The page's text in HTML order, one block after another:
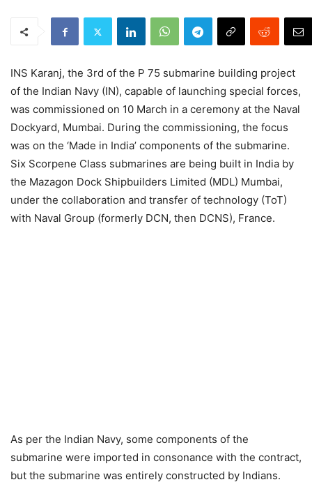
INS Karanj, the 3rd of the P 75 submarine building project
of the Indian Navy (IN), capable of launching special forces,
was commissioned on 10 March in a ceremony at the Naval
Dockyard, Mumbai. During the commissioning, the focus
was on the ‘Made in India’ components of the submarine.
Six Scorpene Class submarines are being built in India by
the Mazagon Dock Shipbuilders Limited (MDL) Mumbai,
under the collaboration and transfer of technology (ToT)
with Naval Group (formerly DCN, then DCNS), France.
As per the Indian Navy, some components of the
submarine were imported in consonance with the contract,
but the submarine was entirely constructed by Indians.